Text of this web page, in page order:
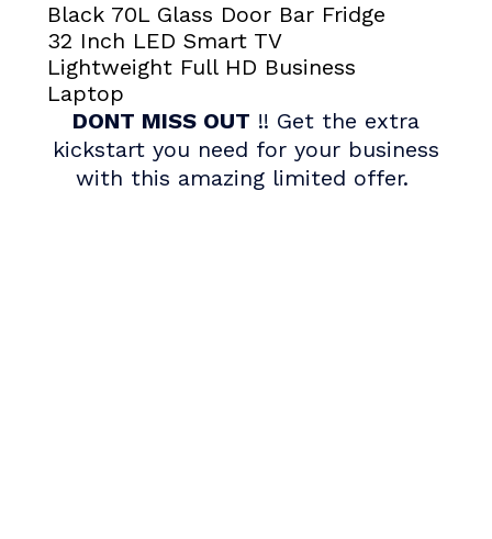
Black 70L Glass Door Bar Fridge
32 Inch LED Smart TV
Lightweight Full HD Business
Laptop
DONT MISS OUT !! Get the extra
kickstart you need for your business
with this amazing limited offer.